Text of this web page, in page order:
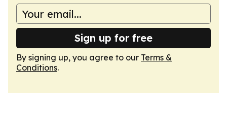
Sign up for free
By signing up, you agree to our Terms &
Conditions.